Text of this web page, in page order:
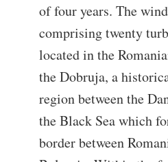
of four years. The
comprising twenty
located in the
the Dobruja, a
region between the
the Black Sea which
border between